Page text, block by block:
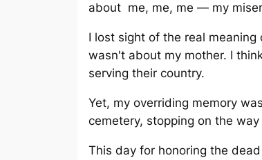
about me, me, me — my
I lost sight of the real
wasn't about my mother. I
serving their country.
Yet, my overriding memory
cemetery, stopping on the
This day for honoring the